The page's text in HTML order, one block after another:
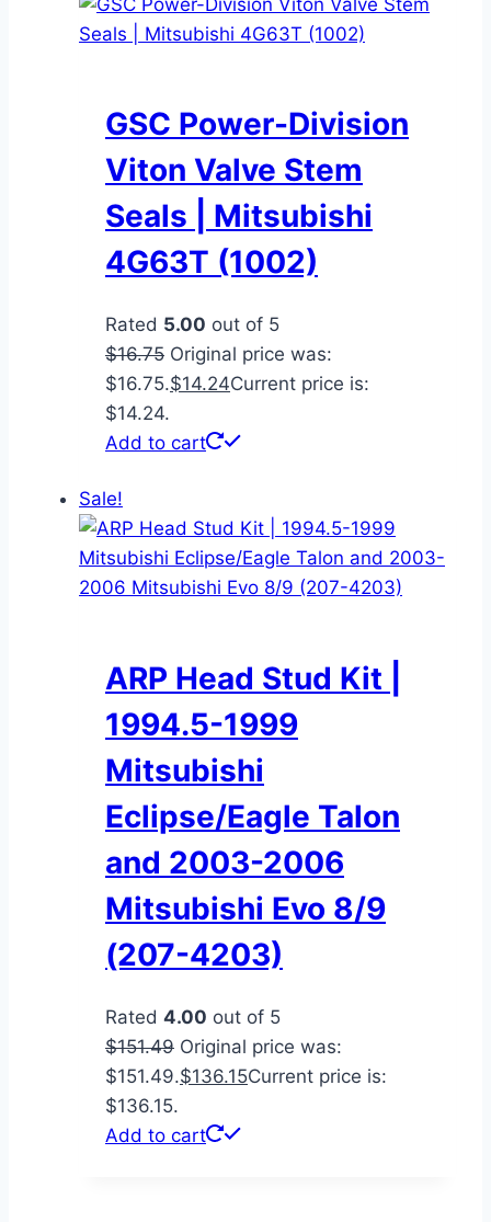
GSC Power-Division
Viton Valve Stem
Seals | Mitsubishi
4G63T (1002)
Rated 5.00 out of 5
$16.75 Original price was:
$16.75.$14.24Current price is:
$14.24.
Add to cart
Sale!
ARP Head Stud Kit |
1994.5-1999
Mitsubishi
Eclipse/Eagle Talon
and 2003-2006
Mitsubishi Evo 8/9
(207-4203)
Rated 4.00 out of 5
$151.49 Original price was:
$151.49.$136.15Current price is:
$136.15.
Add to cart